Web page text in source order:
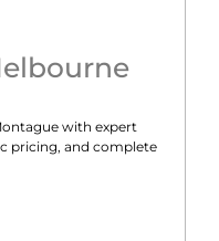
with expert
pricing, and complete